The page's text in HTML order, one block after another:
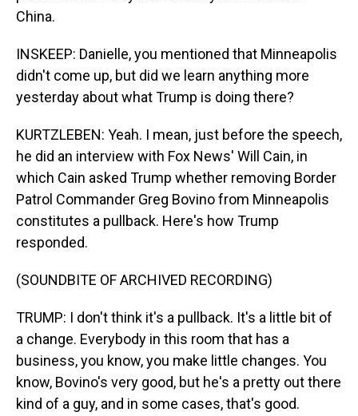
China.
INSKEEP: Danielle, you mentioned that Minneapolis
didn't come up, but did we learn anything more
yesterday about what Trump is doing there?
KURTZLEBEN: Yeah. I mean, just before the speech,
he did an interview with Fox News' Will Cain, in
which Cain asked Trump whether removing Border
Patrol Commander Greg Bovino from Minneapolis
constitutes a pullback. Here's how Trump
responded.
(SOUNDBITE OF ARCHIVED RECORDING)
TRUMP: I don't think it's a pullback. It's a little bit of
a change. Everybody in this room that has a
business, you know, you make little changes. You
know, Bovino's very good, but he's a pretty out there
kind of a guy, and in some cases, that's good.